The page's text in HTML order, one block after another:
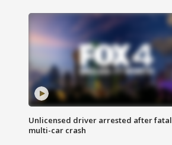
Unlicensed driver arrested after fatal
multi-car crash